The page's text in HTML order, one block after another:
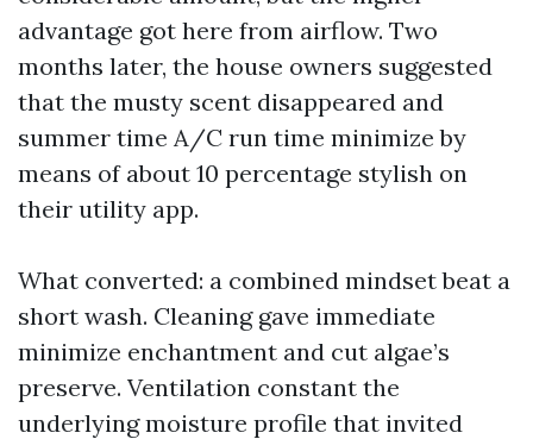
advantage got here from airflow. Two
months later, the house owners suggested
that the musty scent disappeared and
summer time A/C run time minimize by
means of about 10 percentage stylish on
their utility app.
What converted: a combined mindset beat a
short wash. Cleaning gave immediate
minimize enchantment and cut algae’s
preserve. Ventilation constant the
underlying moisture profile that invited